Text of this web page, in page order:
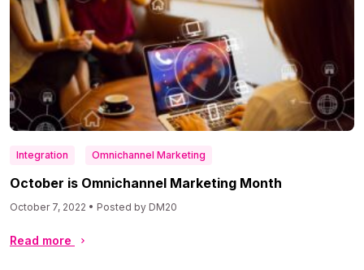
Integration Omnichannel Marketing
October is Omnichannel Marketing Month
October 7, 2022 • Posted by DM20
Read more